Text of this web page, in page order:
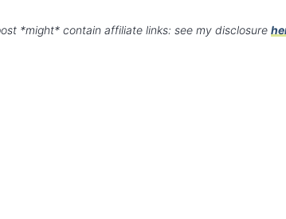
*might* contain affiliate links: see my disclosure